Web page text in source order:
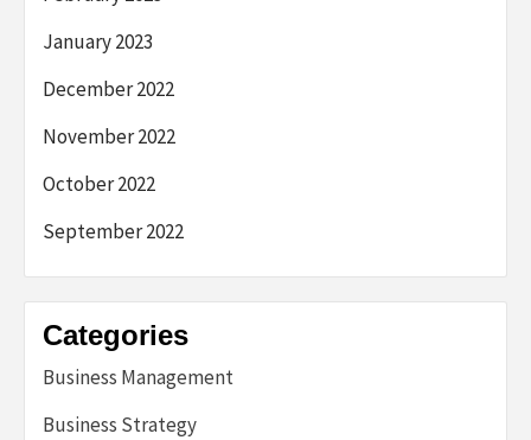
January 2023
December 2022
November 2022
October 2022
September 2022
Categories
Business Management
Business Strategy